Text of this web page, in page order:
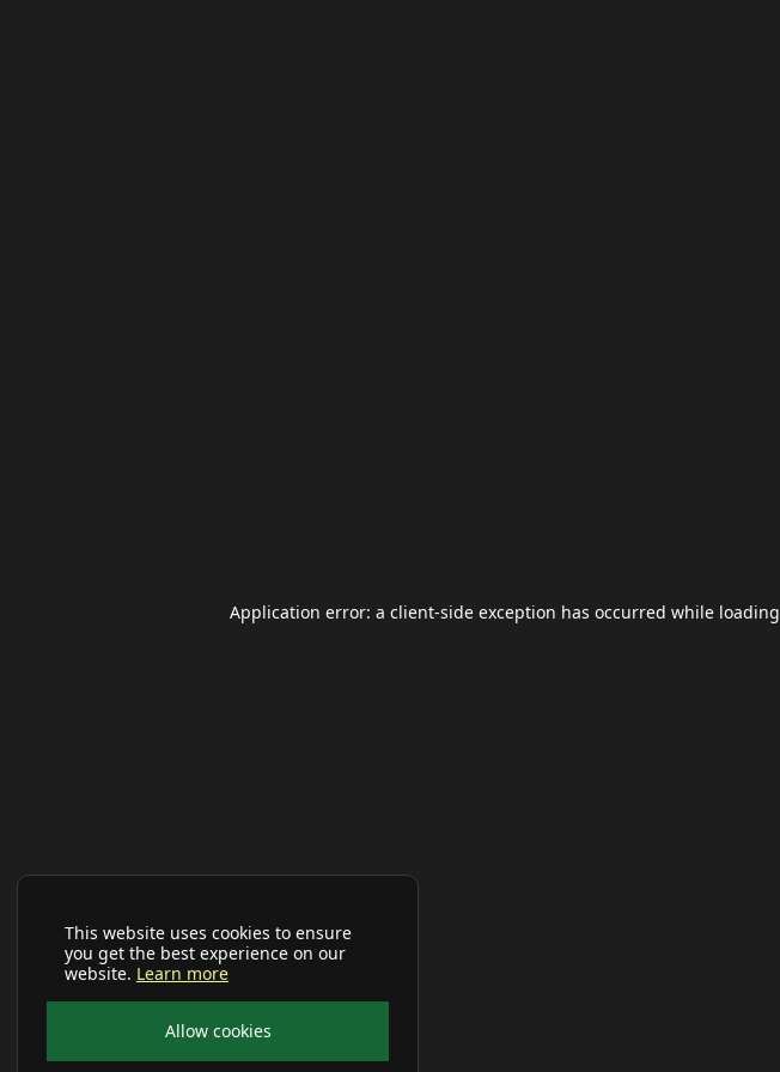
This website uses cookies to ensure
you get the best experience on our
website. Learn more
Allow cookies
Application error: a client-side exception has occurred while loading